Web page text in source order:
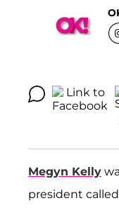
Megyn Kelly
president